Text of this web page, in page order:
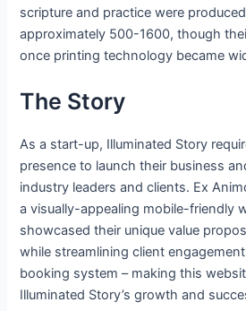
scripture and practice were
approximately 500-1600, though
once printing technology became
The Story
As a start-up, Illuminated Story
presence to launch their business
industry leaders and clients. Ex
a visually-appealing mobile-friendly
showcased their unique value
while streamlining client
booking system – making this
Illuminated Story’s growth and